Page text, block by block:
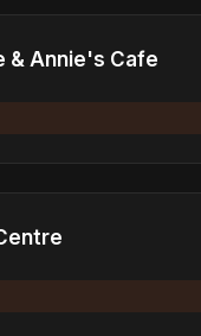
& Annie's Cafe